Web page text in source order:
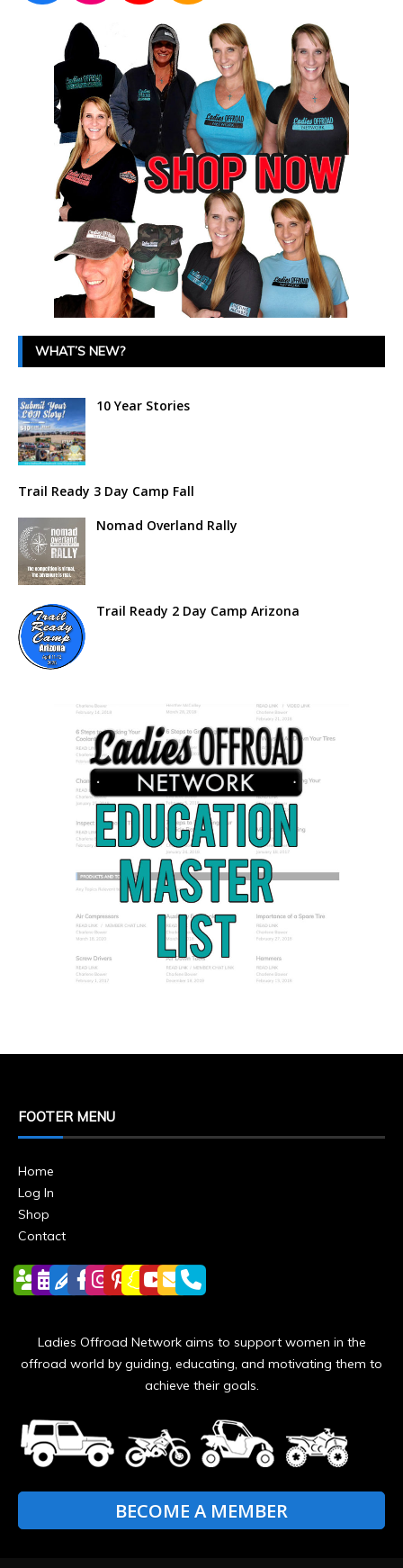
WHAT’S NEW?
10 Year Stories
Trail Ready 3 Day Camp Fall
Nomad Overland Rally
Trail Ready 2 Day Camp Arizona
FOOTER MENU
Home
Log In
Shop
Contact
Ladies Offroad Network aims to support women in the
offroad world by guiding, educating, and motivating them to
achieve their goals.
BECOME A MEMBER